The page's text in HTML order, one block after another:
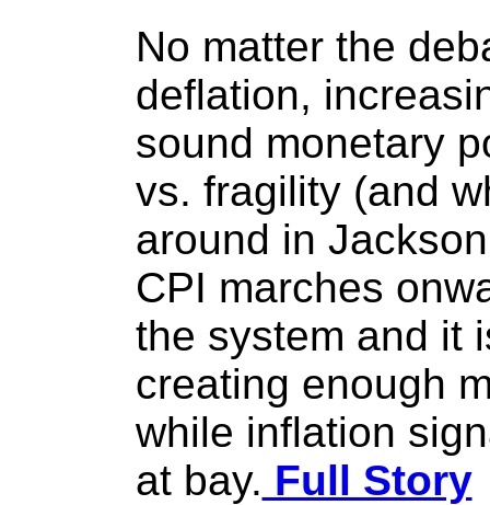
No matter the
deflation,
sound monetary
vs. fragility (and
around in
CPI marches
the system and it
creating enough
while inflation
at bay. Full Story